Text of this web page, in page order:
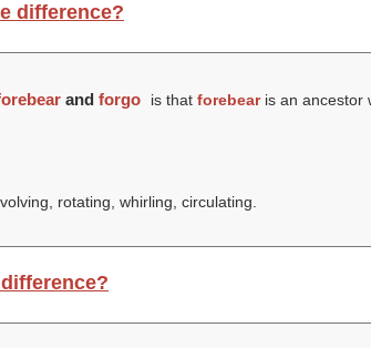
difference?
and forgo is that forebearis an ancestor
rotating, whirling, circulating.